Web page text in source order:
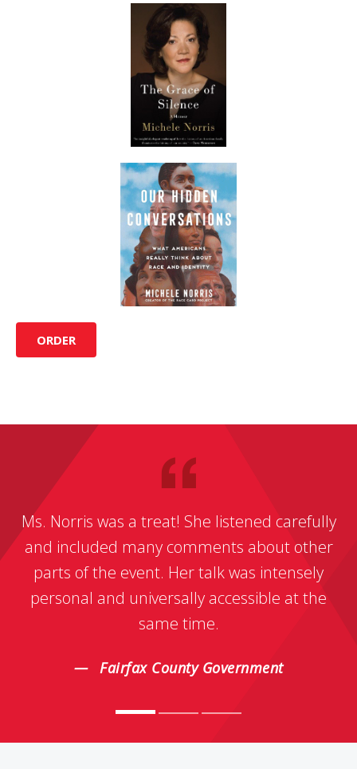
ORDER
Ms. Norris was a treat! She listened carefully
and included many comments about other
parts of the event. Her talk was intensely
personal and universally accessible at the
same time.
Fairfax County Government